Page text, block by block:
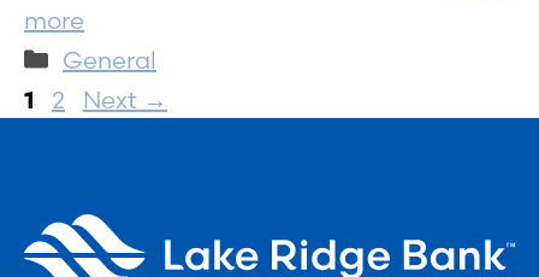
more
Categories
General
Page
1 Page
2 Next →